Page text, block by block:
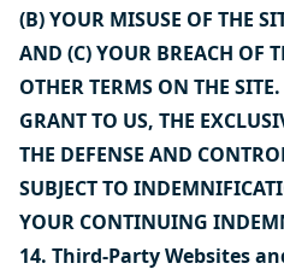
(B) YOUR MISUSE OF THE
AND (C) YOUR BREACH OF
OTHER TERMS ON THE
GRANT TO US, THE
THE DEFENSE AND
SUBJECT TO
YOUR CONTINUING
14. Third-Party Websites